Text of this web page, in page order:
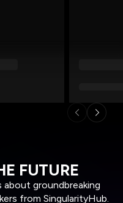
FUTURE
groundbreaking
from SingularityHub.